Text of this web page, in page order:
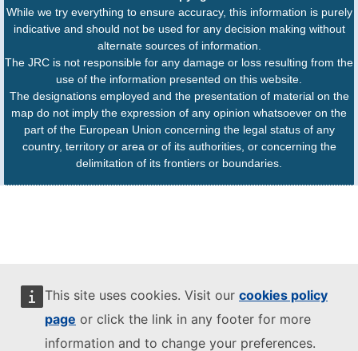
This site uses cookies. Visit our cookies policy
page or click the link in any footer for more
information and to change your preferences.
While we try everything to ensure accuracy, this information is purely
indicative and should not be used for any decision making without
alternate sources of information.
The JRC is not responsible for any damage or loss resulting from the
use of the information presented on this website.
The designations employed and the presentation of material on the
map do not imply the expression of any opinion whatsoever on the
part of the European Union concerning the legal status of any
country, territory or area or of its authorities, or concerning the
delimitation of its frontiers or boundaries.